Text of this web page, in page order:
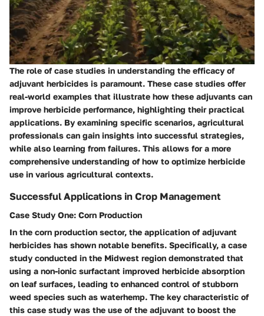
The role of case studies in understanding the efficacy of
adjuvant herbicides is paramount. These case studies offer
real-world examples that illustrate how these adjuvants can
improve herbicide performance, highlighting their practical
applications. By examining specific scenarios, agricultural
professionals can gain insights into successful strategies,
while also learning from failures. This allows for a more
comprehensive understanding of how to optimize herbicide
use in various agricultural contexts.
Successful Applications in Crop Management
Case Study One: Corn Production
In the corn production sector, the application of adjuvant
herbicides has shown notable benefits. Specifically, a case
study conducted in the Midwest region demonstrated that
using a non-ionic surfactant improved herbicide absorption
on leaf surfaces, leading to enhanced control of stubborn
weed species such as waterhemp. The key characteristic of
this case study was the use of the adjuvant to boost the